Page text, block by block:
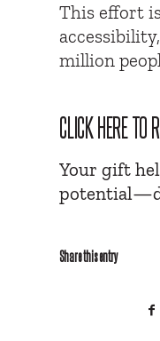
This effort
million
CLICK HERE TO
Your gift
Share this entry